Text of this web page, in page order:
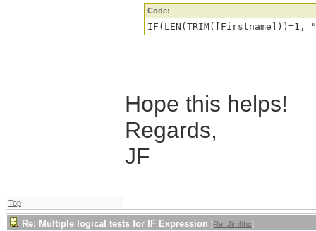
Code:
Hope this helps!
Regards,
JF
Top
Re: Multiple logical tests for IF Expression [Re: Jimhhc]